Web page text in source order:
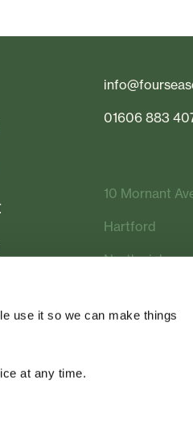
use it so we can make things
at any time.
01606 883
10 Mornant
Hartford
Northwich
CW8 2FQ